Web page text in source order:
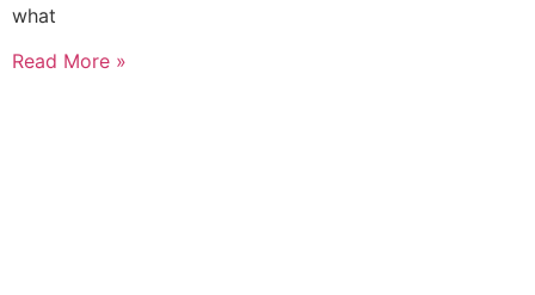
what
Read More »